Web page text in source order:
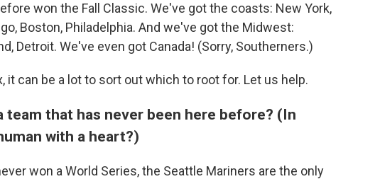
won the Fall Classic. We've got the coasts: New York,
Boston, Philadelphia. And we've got the Midwest:
Detroit. We've even got Canada! (Sorry, Southerners.)
it can be a lot to sort out which to root for. Let us help.
team that has never been here before? (In
with a heart?)
won a World Series, the Seattle Mariners are the only